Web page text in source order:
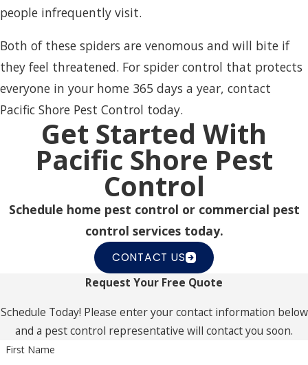
people infrequently visit.
Both of these spiders are venomous and will bite if
they feel threatened. For spider control that protects
everyone in your home 365 days a year, contact
Pacific Shore Pest Control today.
Get Started With
Pacific Shore Pest
Control
Schedule home pest control or commercial pest
control services today.
CONTACT US
Request Your Free Quote
Schedule Today! Please enter your contact information below
and a pest control representative will contact you soon.
First Name